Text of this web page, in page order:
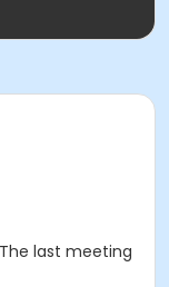
last meeting